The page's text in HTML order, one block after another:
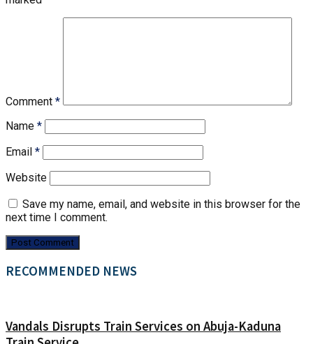
Comment *
Name *
Email *
Website
Save my name, email, and website in this browser for the
next time I comment.
RECOMMENDED NEWS
Vandals Disrupts Train Services on Abuja-Kaduna